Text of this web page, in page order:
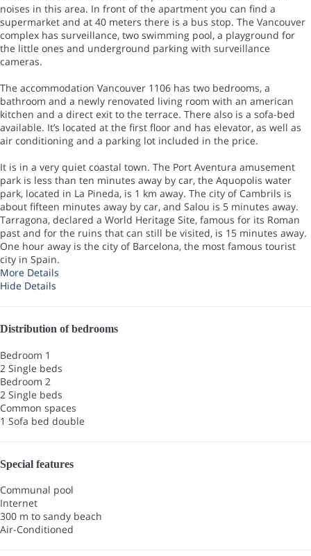
noises in this area. In front of the apartment you can find a
supermarket and at 40 meters there is a bus stop. The Vancouver
complex has surveillance, two swimming pool, a playground for
the little ones and underground parking with surveillance
cameras.
The accommodation Vancouver 1106 has two bedrooms, a
bathroom and a newly renovated living room with an american
kitchen and a direct exit to the terrace. There also is a sofa-bed
available. It’s located at the first floor and has elevator, as well as
air conditioning and a parking lot included in the price.
It is in a very quiet coastal town. The Port Aventura amusement
park is less than ten minutes away by car, the Aquopolis water
park, located in La Pineda, is 1 km away. The city of Cambrils is
about fifteen minutes away by car, and Salou is 5 minutes away.
Tarragona, declared a World Heritage Site, famous for its Roman
past and for the ruins that can still be visited, is 15 minutes away.
One hour away is the city of Barcelona, the most famous tourist
city in Spain.
More Details
Hide Details
Distribution of bedrooms
Bedroom 1
2 Single beds
Bedroom 2
2 Single beds
Common spaces
1 Sofa bed double
Special features
Communal pool
Internet
300 m to sandy beach
Air-Conditioned